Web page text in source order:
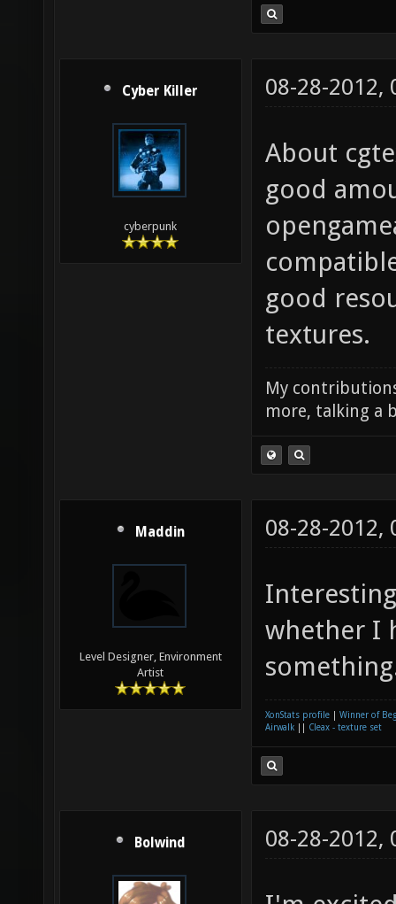
Cyber Killer
cyberpunk
08-28-2012,
About
good
good
textures.
My
more, talking a
Maddin
Level Designer, Environment
Artist
08-28-2012,
whether I
XonStats profile
Winner of
Airwalk
Cleax - texture set
Bolwind 08-28-2012,